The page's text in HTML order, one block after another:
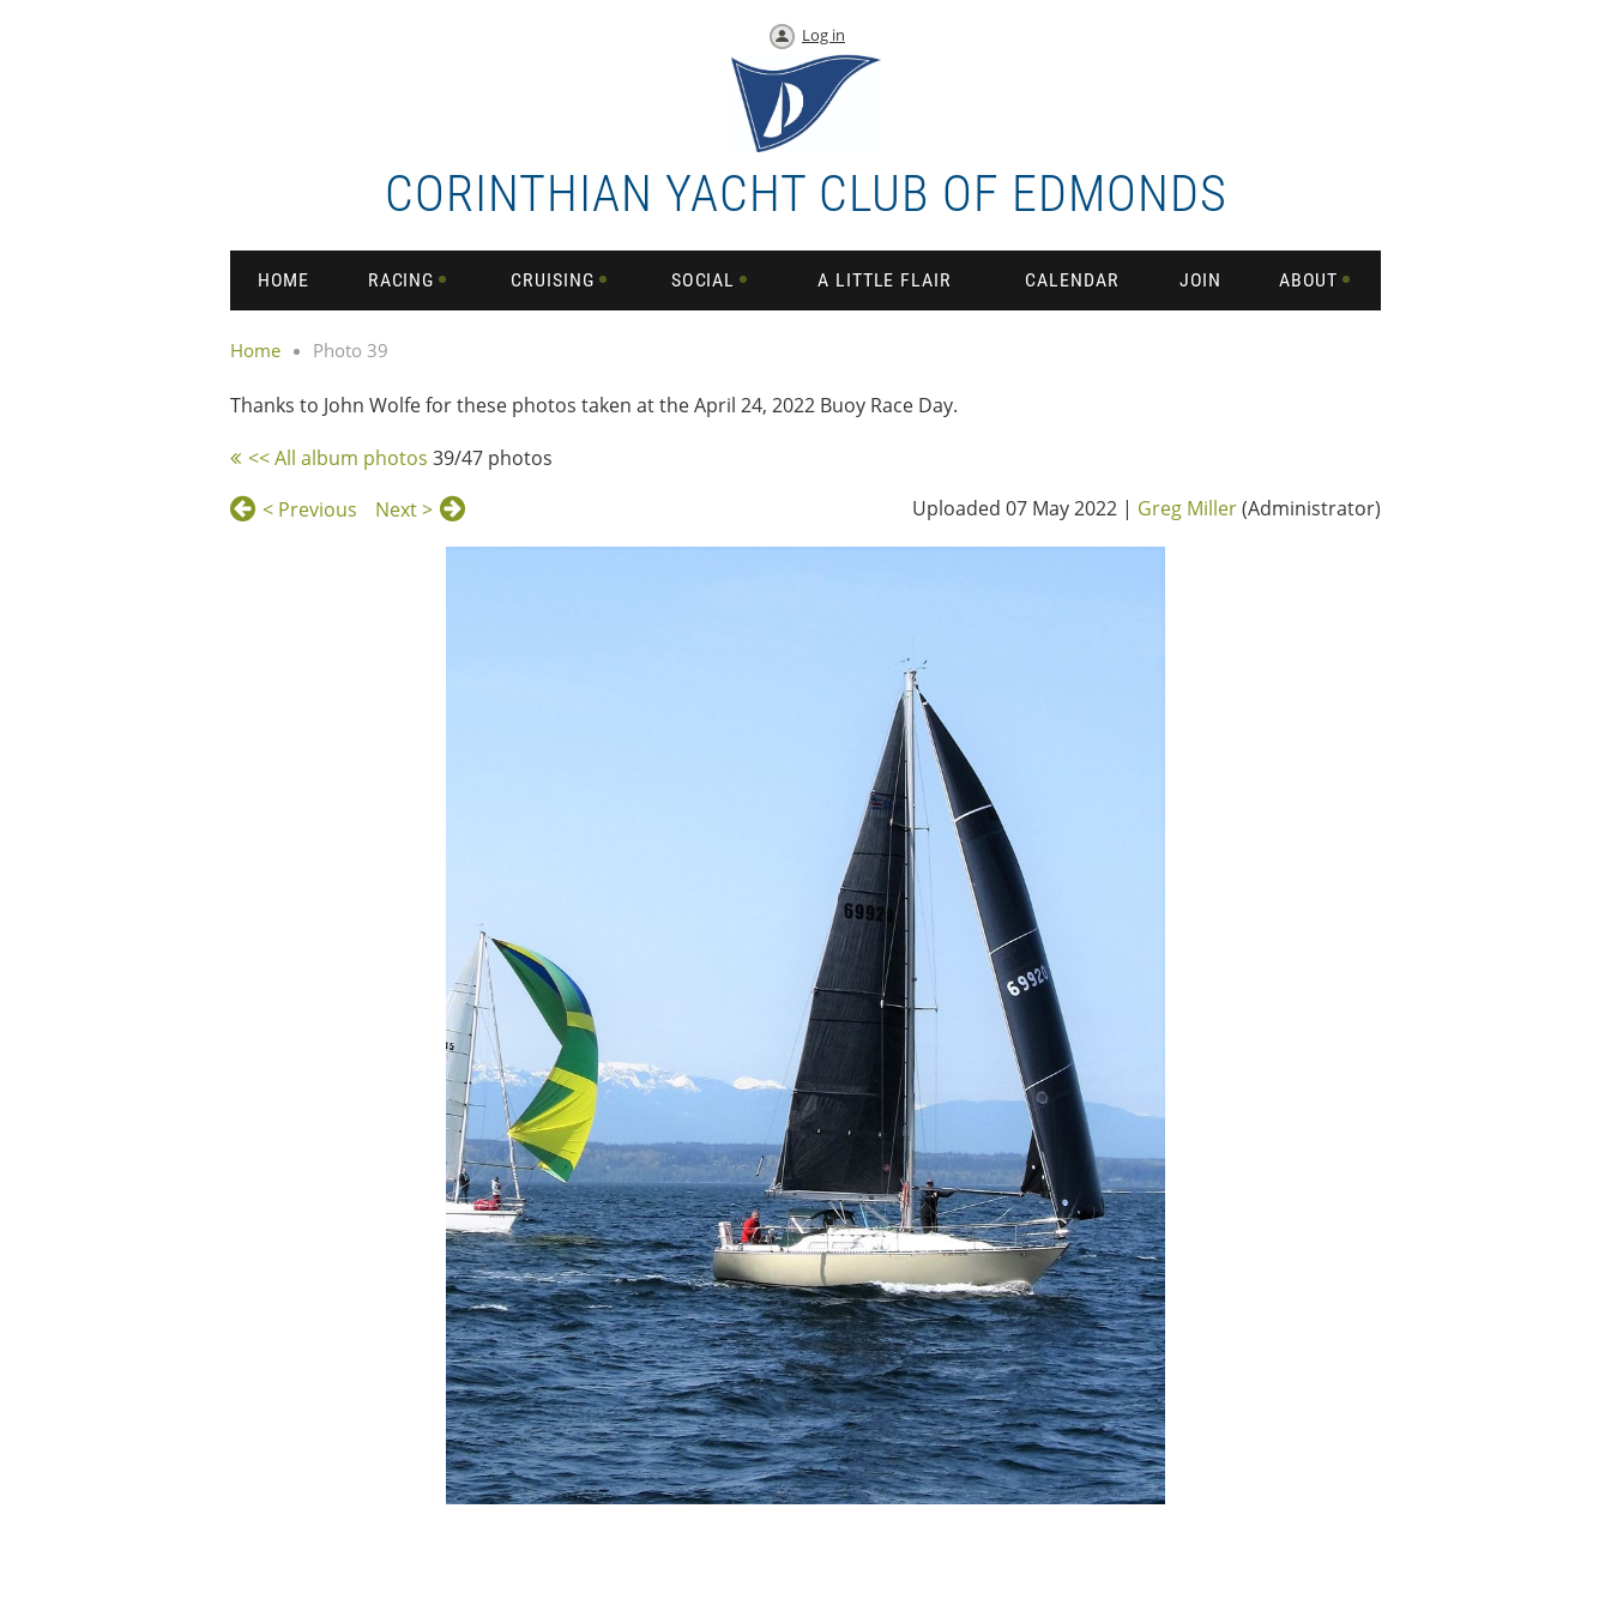
Log in
CORINTHIAN YACHT CLUB OF EDMONDS
HOME RACING CRUISING SOCIAL A LITTLE FLAIR CALENDAR JOIN ABOUT
Home Photo 39
Thanks to John Wolfe for these photos taken at the April 24, 2022 Buoy Race Day.
<< All album photos 39/47 photos
< Previous
Next > Uploaded 07 May 2022 | Greg Miller(Administrator)